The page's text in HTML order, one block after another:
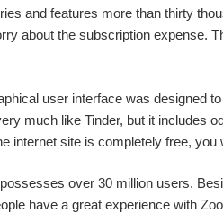
and features more than thirty
about the subscription expense.
user interface was designed
much like Tinder, but it includes
internet site is completely free, you
over 30 million users.
have a great experience with